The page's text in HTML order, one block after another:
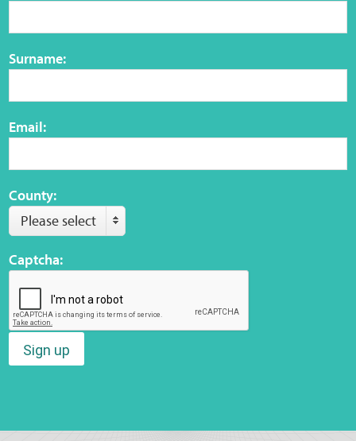
Surname:
Email:
County:
Please select
Captcha:
Sign up